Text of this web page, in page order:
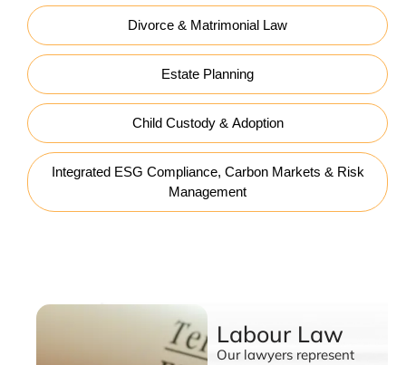
Divorce & Matrimonial Law
Estate Planning
Child Custody & Adoption
Integrated ESG Compliance, Carbon Markets & Risk
Management
Labour Law
Our lawyers represent